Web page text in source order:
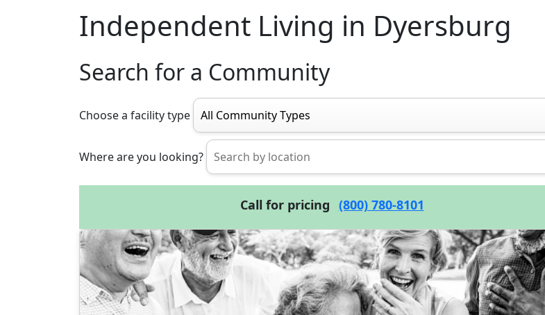
Independent Living in Dyersburg
Search for a Community
Choose a facility type
Where are you looking?
Call for pricing (800) 780-8101